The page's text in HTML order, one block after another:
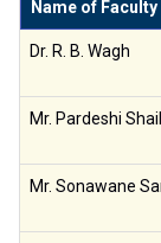
Name of Faculty
Dr. R. B. Wagh
Mr. Pardeshi
Mr. Sonawane